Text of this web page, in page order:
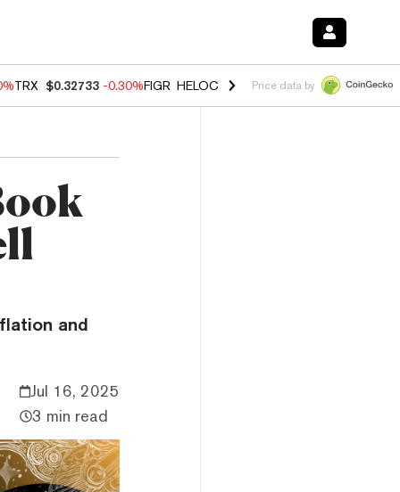
TRX $0.32733 -0.30%FIGR_HELOC $1.02 1.50%HYPE $55.81 -
Price data by
and
Jul 16, 2025
3 min read